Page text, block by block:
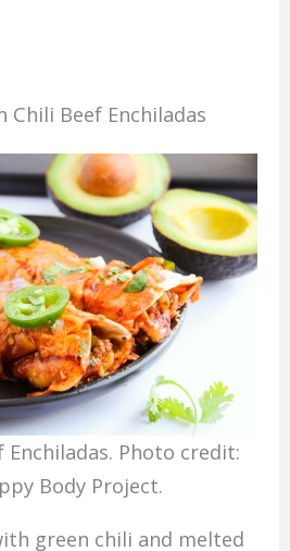
Chili Beef Enchiladas
Enchiladas. Photo credit:
Body Project.
green chili and melted